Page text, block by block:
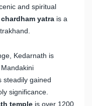
and spiritual
yatra is a
Kedarnath is
steadily gained
significance.
temple is over 1200